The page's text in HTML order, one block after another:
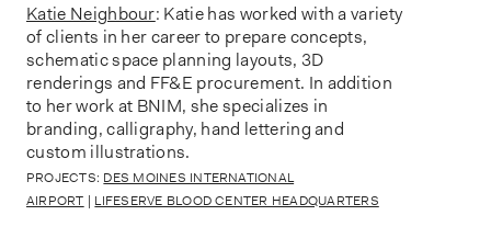
Katie Neighbour: Katie has worked with a variety
of clients in her career to prepare concepts,
schematic space planning layouts, 3D
renderings and FF&E procurement. In addition
to her work at BNIM, she specializes in
branding, calligraphy, hand lettering and
custom illustrations.
PROJECTS: DES MOINES INTERNATIONAL
AIRPORT | LIFESERVE BLOOD CENTER HEADQUARTERS